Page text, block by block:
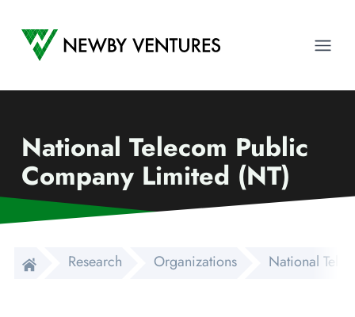
Newby Ventures
National Telecom Public
Company Limited (NT)
Research Organizations National